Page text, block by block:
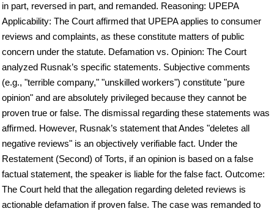
in part, reversed in part, and remanded. Reasoning: UPEPA
Applicability: The Court affirmed that UPEPA applies to consumer
reviews and complaints, as these constitute matters of public
concern under the statute. Defamation vs. Opinion: The Court
analyzed Rusnak’s specific statements. Subjective comments
(e.g., "terrible company," "unskilled workers") constitute "pure
opinion" and are absolutely privileged because they cannot be
proven true or false. The dismissal regarding these statements was
affirmed. However, Rusnak’s statement that Andes "deletes all
negative reviews" is an objectively verifiable fact. Under the
Restatement (Second) of Torts, if an opinion is based on a false
factual statement, the speaker is liable for the false fact. Outcome:
The Court held that the allegation regarding deleted reviews is
actionable defamation if proven false. The case was remanded to